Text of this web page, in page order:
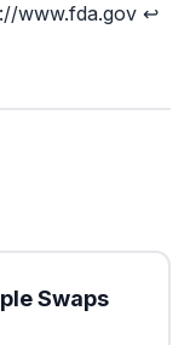
www.fda.gov ↩
Swaps